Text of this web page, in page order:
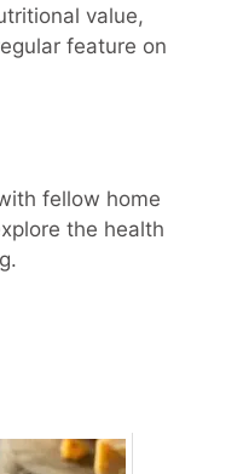
value,
feature on
fellow home
the health